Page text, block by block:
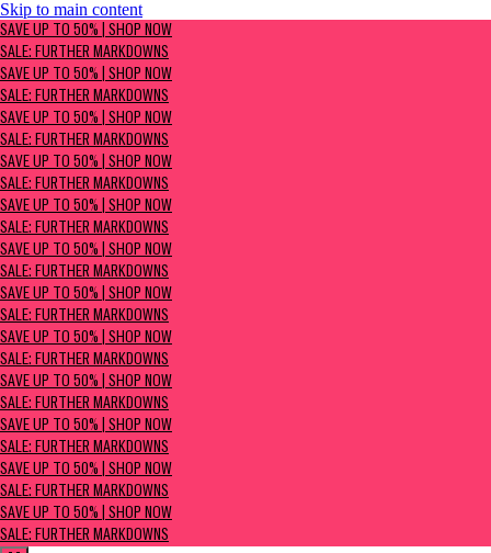
Skip to main content
SAVE UP TO 50% | Shop now
Sale: Further Markdowns
SAVE UP TO 50% | SHOP NOW
SALE: FURTHER MARKDOWNS
SAVE UP TO 50% | SHOP NOW
SALE: FURTHER MARKDOWNS
SAVE UP TO 50% | SHOP NOW
SALE: FURTHER MARKDOWNS
SAVE UP TO 50% | SHOP NOW
SALE: FURTHER MARKDOWNS
SAVE UP TO 50% | SHOP NOW
SALE: FURTHER MARKDOWNS
SAVE UP TO 50% | SHOP NOW
SALE: FURTHER MARKDOWNS
SAVE UP TO 50% | SHOP NOW
SALE: FURTHER MARKDOWNS
SAVE UP TO 50% | SHOP NOW
SALE: FURTHER MARKDOWNS
SAVE UP TO 50% | SHOP NOW
SALE: FURTHER MARKDOWNS
SAVE UP TO 50% | SHOP NOW
SALE: FURTHER MARKDOWNS
SAVE UP TO 50% | SHOP NOW
SALE: FURTHER MARKDOWNS
SAVE UP TO 50% | SHOP NOW
SALE: FURTHER MARKDOWNS